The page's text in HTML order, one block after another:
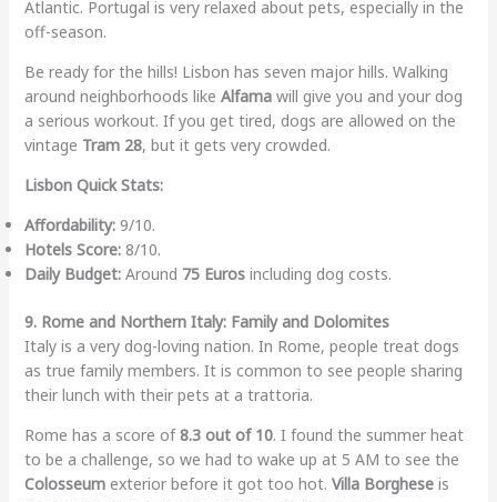
Atlantic. Portugal is very relaxed about pets, especially in the
off-season.
Be ready for the hills! Lisbon has seven major hills. Walking
around neighborhoods like Alfamawill give you and your dog
a serious workout. If you get tired, dogs are allowed on the
vintage Tram 28, but it gets very crowded.
Lisbon Quick Stats:
Affordability:9/10.
Hotels Score:8/10.
Daily Budget:Around 75 Eurosincluding dog costs.
9. Rome and Northern Italy: Family and Dolomites
Italy is a very dog-loving nation. In Rome, people treat dogs
as true family members. It is common to see people sharing
their lunch with their pets at a trattoria.
Rome has a score of 8.3 out of 10. I found the summer heat
to be a challenge, so we had to wake up at 5 AM to see the
Colosseumexterior before it got too hot. Villa Borgheseis